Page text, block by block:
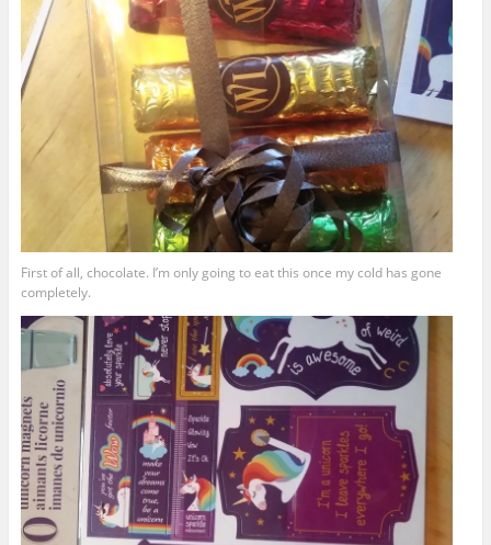
First of all, chocolate. I’m only going to eat this once my cold has gone
completely.